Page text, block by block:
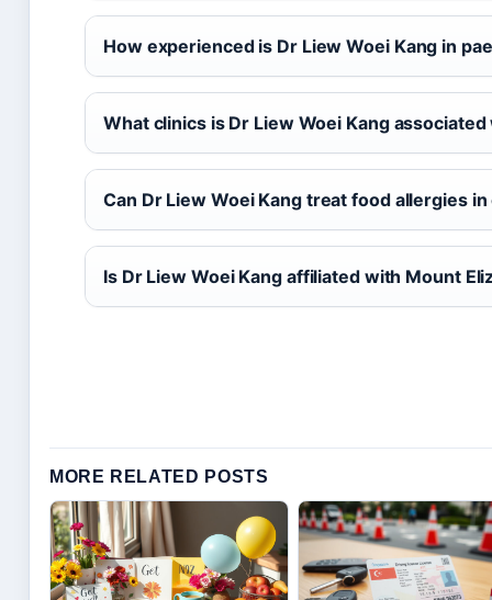
How experienced is Dr Liew Woei Kang in
What clinics is Dr Liew Woei Kang associated
Can Dr Liew Woei Kang treat food allergies
Is Dr Liew Woei Kang affiliated with Mount
MORE RELATED POSTS